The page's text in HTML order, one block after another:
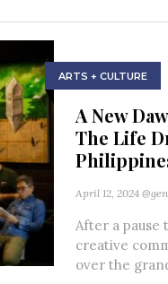
ARTS + CULTURE
A New
The Life
April 12, 2024
After a pause
creative
over the